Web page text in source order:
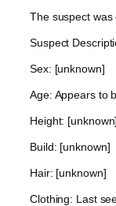
The suspect was
Suspect
Sex: [unknown]
Age: Appears to
Height: [unknown]
Build: [unknown]
Hair: [unknown]
Clothing: Last